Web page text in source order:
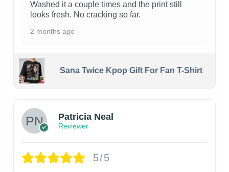
Washed it a couple times and the print still
looks fresh. No cracking so far.
2 months ago
Sana Twice Kpop Gift For Fan T-Shirt
Patricia Neal
Reviewer
5/5